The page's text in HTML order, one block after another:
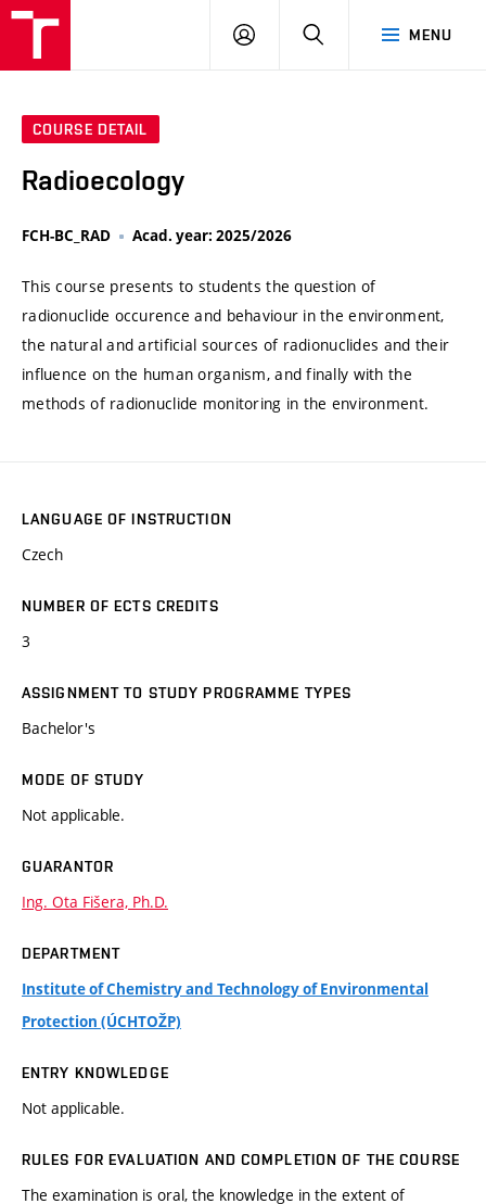
MENU
LOG
SEARCH
COURSE DETAIL
Radioecology
FCH-BC_RAD Acad. year: 2025/2026
This course presents to students the question of
radionuclide occurence and behaviour in the environment,
the natural and artificial sources of radionuclides and their
influence on the human organism, and finally with the
methods of radionuclide monitoring in the environment.
LANGUAGE OF INSTRUCTION
Czech
NUMBER OF ECTS CREDITS
3
ASSIGNMENT TO STUDY PROGRAMME TYPES
Bachelor's
MODE OF STUDY
Not applicable.
GUARANTOR
Ing. Ota Fišera, Ph.D.
DEPARTMENT
Institute of Chemistry and Technology of Environmental
Protection (ÚCHTOŽP)
ENTRY KNOWLEDGE
Not applicable.
RULES FOR EVALUATION AND COMPLETION OF THE COURSE
The examination is oral, the knowledge in the extent of